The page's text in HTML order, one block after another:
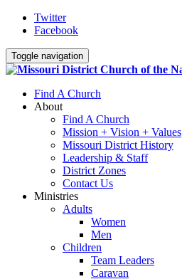
Twitter
Facebook
Toggle navigation
Find A Church
About
Find A Church
Mission + Vision + Values
Missouri District History
Leadership & Staff
District Zones
Contact Us
Ministries
Adults
Women
Men
Children
Team Leaders
Caravan